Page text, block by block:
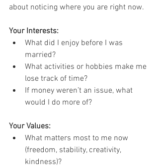
about noticing where you are right now.
Your Interests:
What did I enjoy before I was
married?
What activities or hobbies make me
lose track of time?
If money weren’t an issue, what
would I do more of?
Your Values:
What matters most to me now
(freedom, stability, creativity,
kindness)?